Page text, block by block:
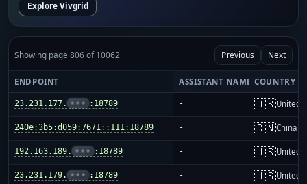
Explore Vivgrid
Showing page 806 of 10062 Previous Next
ENDPOINT ASSISTANT NAME COUNTRY
23.231.177. ••• :18789 - 🇺🇸United
240e:3b5:d059:7671::111:18789 - 🇨🇳China
192.163.189. ••• :18789 - 🇺🇸United
23.231.179. ••• :18789 - 🇺🇸United